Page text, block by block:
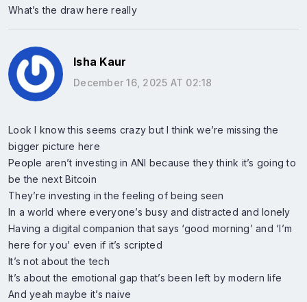
What’s the draw here really
Isha Kaur
December 16, 2025 AT 02:18
Look I know this seems crazy but I think we’re missing the
bigger picture here
People aren’t investing in ANI because they think it’s going to
be the next Bitcoin
They’re investing in the feeling of being seen
In a world where everyone’s busy and distracted and lonely
Having a digital companion that says ‘good morning’ and ‘I’m
here for you’ even if it’s scripted
It’s not about the tech
It’s about the emotional gap that’s been left by modern life
And yeah maybe it’s naive